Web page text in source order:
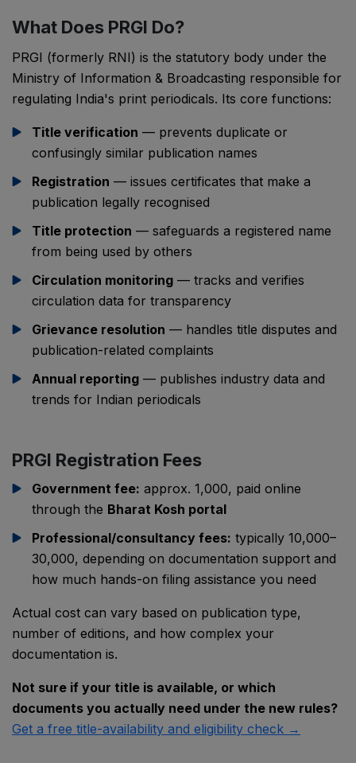
What Does PRGI Do?
PRGI (formerly RNI) is the statutory body under the
Ministry of Information & Broadcasting responsible for
regulating India's print periodicals. Its core functions:
Title verification — prevents duplicate or
confusingly similar publication names
Registration — issues certificates that make a
publication legally recognised
Title protection — safeguards a registered name
from being used by others
Circulation monitoring — tracks and verifies
circulation data for transparency
Grievance resolution — handles title disputes and
publication-related complaints
Annual reporting — publishes industry data and
trends for Indian periodicals
PRGI Registration Fees
Government fee: approx. ₹1,000, paid online
through the Bharat Kosh portal
Professional/consultancy fees: typically ₹10,000–
₹30,000, depending on documentation support and
how much hands-on filing assistance you need
Actual cost can vary based on publication type,
number of editions, and how complex your
documentation is.
Not sure if your title is available, or which
documents you actually need under the new rules?
Get a free title-availability and eligibility check →